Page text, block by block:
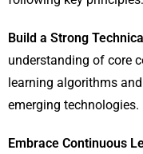
Build a Strong
understanding of core
learning algorithms
emerging technologies.
Embrace Continuous